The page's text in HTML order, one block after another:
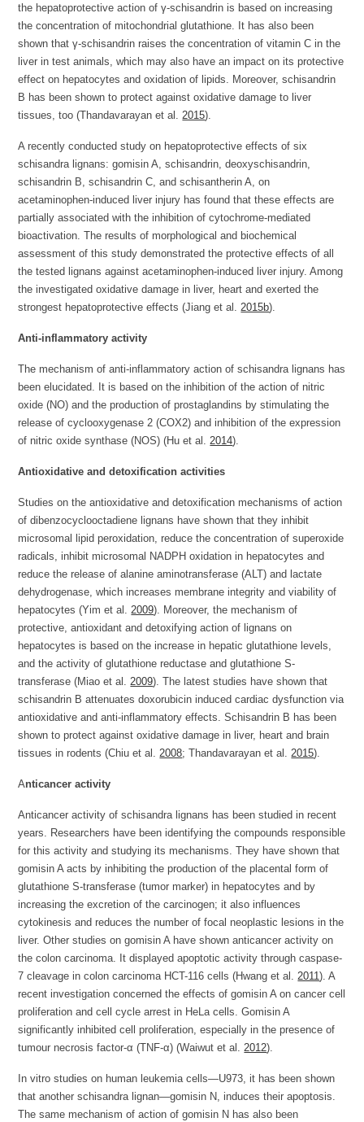
the hepatoprotective action of γ-schisandrin is based on increasing
the concentration of mitochondrial glutathione. It has also been
shown that γ-schisandrin raises the concentration of vitamin C in the
liver in test animals, which may also have an impact on its protective
effect on hepatocytes and oxidation of lipids. Moreover, schisandrin
B has been shown to protect against oxidative damage to liver
tissues, too (Thandavarayan et al. 2015).
A recently conducted study on hepatoprotective effects of six
schisandra lignans: gomisin A, schisandrin, deoxyschisandrin,
schisandrin B, schisandrin C, and schisantherin A, on
acetaminophen-induced liver injury has found that these effects are
partially associated with the inhibition of cytochrome-mediated
bioactivation. The results of morphological and biochemical
assessment of this study demonstrated the protective effects of all
the tested lignans against acetaminophen-induced liver injury. Among
the investigated oxidative damage in liver, heart and exerted the
strongest hepatoprotective effects (Jiang et al. 2015b).
Anti-inflammatory activity
The mechanism of anti-inflammatory action of schisandra lignans has
been elucidated. It is based on the inhibition of the action of nitric
oxide (NO) and the production of prostaglandins by stimulating the
release of cyclooxygenase 2 (COX2) and inhibition of the expression
of nitric oxide synthase (NOS) (Hu et al. 2014).
Antioxidative and detoxification activities
Studies on the antioxidative and detoxification mechanisms of action
of dibenzocyclooctadiene lignans have shown that they inhibit
microsomal lipid peroxidation, reduce the concentration of superoxide
radicals, inhibit microsomal NADPH oxidation in hepatocytes and
reduce the release of alanine aminotransferase (ALT) and lactate
dehydrogenase, which increases membrane integrity and viability of
hepatocytes (Yim et al. 2009). Moreover, the mechanism of
protective, antioxidant and detoxifying action of lignans on
hepatocytes is based on the increase in hepatic glutathione levels,
and the activity of glutathione reductase and glutathione S-
transferase (Miao et al. 2009). The latest studies have shown that
schisandrin B attenuates doxorubicin induced cardiac dysfunction via
antioxidative and anti-inflammatory effects. Schisandrin B has been
shown to protect against oxidative damage in liver, heart and brain
tissues in rodents (Chiu et al. 2008; Thandavarayan et al. 2015).
Anticancer activity
Anticancer activity of schisandra lignans has been studied in recent
years. Researchers have been identifying the compounds responsible
for this activity and studying its mechanisms. They have shown that
gomisin A acts by inhibiting the production of the placental form of
glutathione S-transferase (tumor marker) in hepatocytes and by
increasing the excretion of the carcinogen; it also influences
cytokinesis and reduces the number of focal neoplastic lesions in the
liver. Other studies on gomisin A have shown anticancer activity on
the colon carcinoma. It displayed apoptotic activity through caspase-
7 cleavage in colon carcinoma HCT-116 cells (Hwang et al. 2011). A
recent investigation concerned the effects of gomisin A on cancer cell
proliferation and cell cycle arrest in HeLa cells. Gomisin A
significantly inhibited cell proliferation, especially in the presence of
tumour necrosis factor-α (TNF-α) (Waiwut et al. 2012).
In vitro studies on human leukemia cells—U973, it has been shown
that another schisandra lignan—gomisin N, induces their apoptosis.
The same mechanism of action of gomisin N has also been